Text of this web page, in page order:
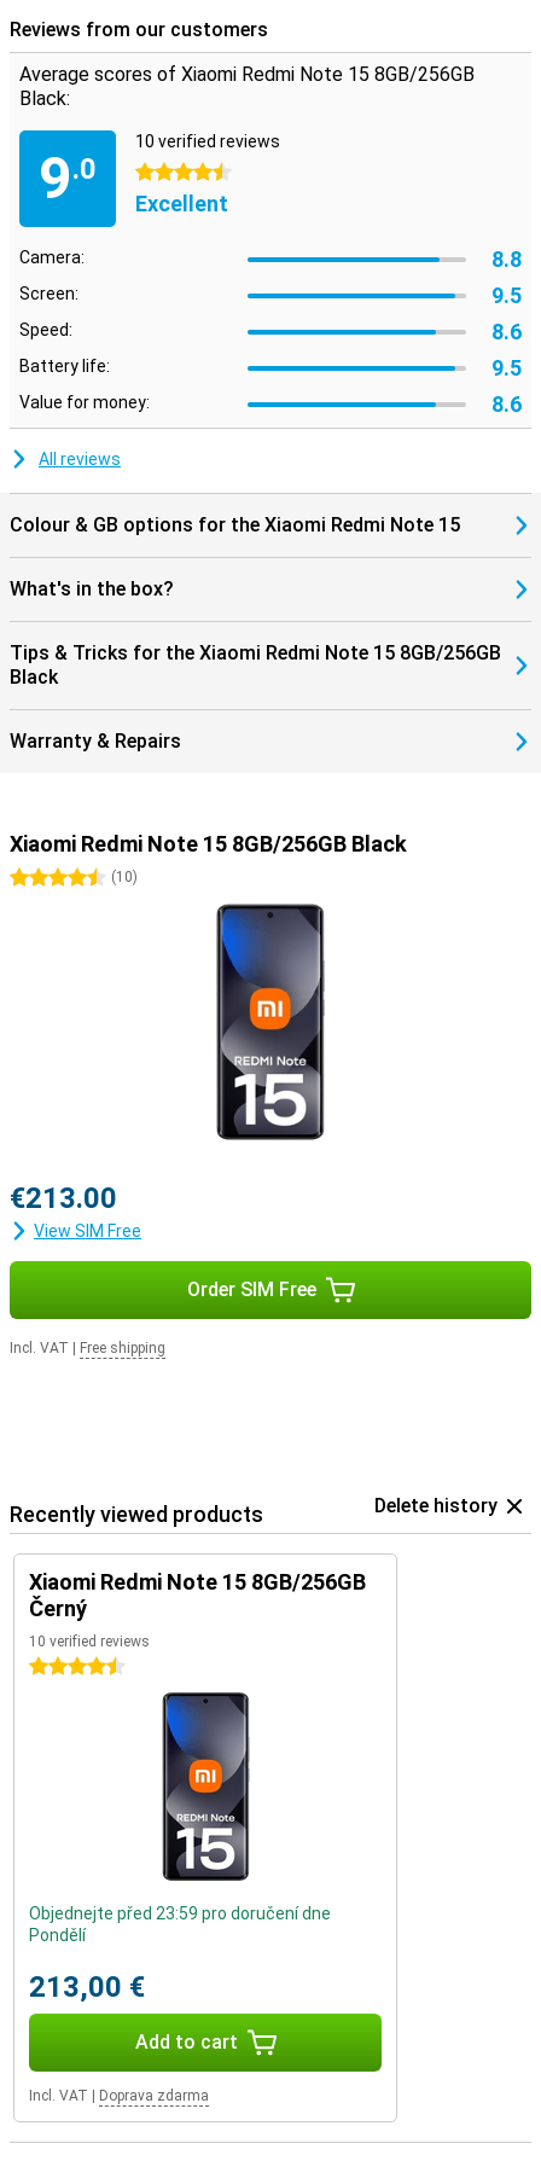
Reviews from our customers
Average scores of Xiaomi Redmi Note 15 8GB/256GB
Black:
9.0
10 verified reviews
4.5 stars
Excellent
Camera: 8.8
Screen: 9.5
Speed: 8.6
Battery life: 9.5
Value for money: 8.6
All reviews
Colour & GB options for the Xiaomi Redmi Note 15
What's in the box?
Tips & Tricks for the Xiaomi Redmi Note 15 8GB/256GB
Black
Warranty & Repairs
Xiaomi Redmi Note 15 8GB/256GB Black
4.5 stars
(10)
€213.00
View SIM Free
Order SIM Free
Incl. VAT Free shipping
Recently viewed products Delete history
Xiaomi Redmi Note 15 8GB/256GB
Černý
10 verified reviews
4.5 stars
Objednejte před 23:59 pro doručení dne
Pondělí
213,00 €
Add to cart
Incl. VAT Doprava zdarma